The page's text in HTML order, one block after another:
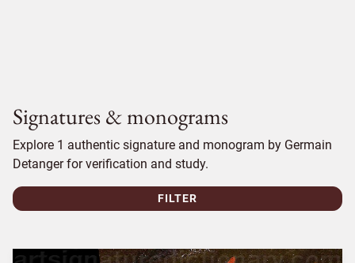
Signatures & monograms
Explore 1 authentic signature and monogram by Germain
Detanger for verification and study.
FILTER